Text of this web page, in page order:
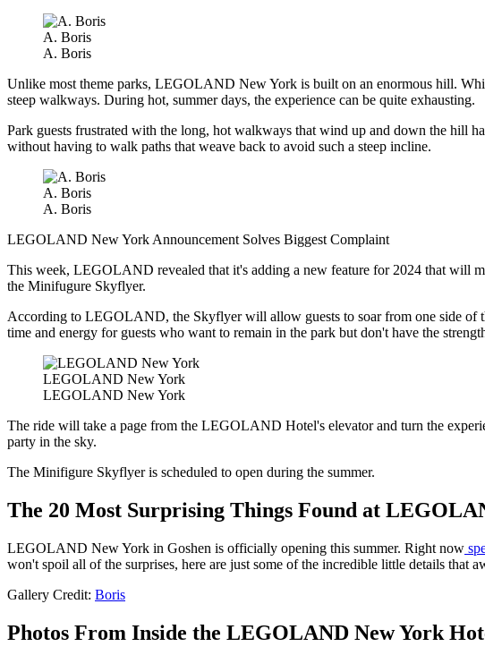
A. Boris
A. Boris
Unlike most theme parks, LEGOLAND New York is built on an enormous hill.
steep walkways. During hot, summer days, the experience can be quite exhausting.
Park guests frustrated with the long, hot walkways that wind up and down the hill
without having to walk paths that weave back to avoid such a steep incline.
A. Boris
A. Boris
LEGOLAND New York Announcement Solves Biggest Complaint
This week, LEGOLAND revealed that it's adding a new feature for 2024 that will
the Minifugure Skyflyer.
According to LEGOLAND, the Skyflyer will allow guests to soar from one side of
time and energy for guests who want to remain in the park but don't have the
LEGOLAND New York
LEGOLAND New York
The ride will take a page from the LEGOLAND Hotel's elevator and turn the
party in the sky.
The Minifigure Skyflyer is scheduled to open during the summer.
The 20 Most Surprising Things Found at
LEGOLAND New York in Goshen is officially opening this summer. Right now
won't spoil all of the surprises, here are just some of the incredible little details that
Gallery Credit: Boris
Photos From Inside the LEGOLAND New York